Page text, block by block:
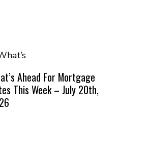
Ahead For Mortgage
This Week – July 20th,